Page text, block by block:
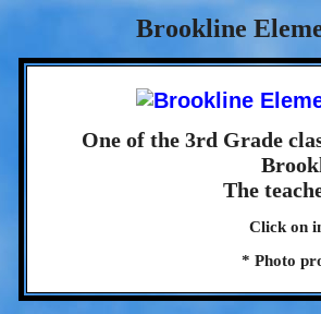
Brookline
One of the 3rd Grade
The
Click on
* Photo